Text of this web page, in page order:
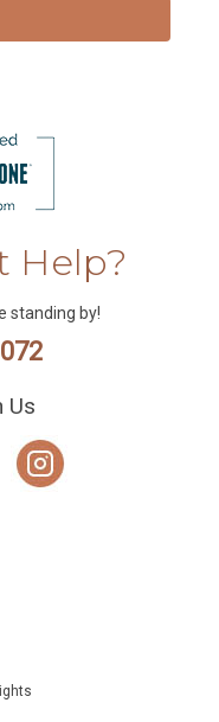
Help?
standing by!
Us